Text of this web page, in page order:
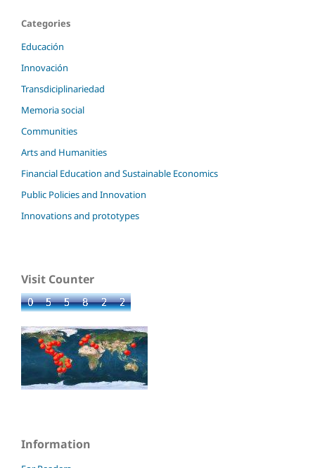
Categories
Educación
Innovación
Transdiciplinariedad
Memoria social
Communities
Arts and Humanities
Financial Education and Sustainable Economics
Public Policies and Innovation
Innovations and prototypes
Visit Counter
Information